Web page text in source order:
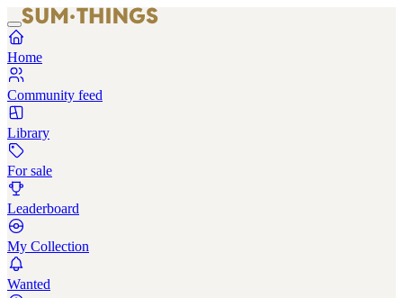
Home
Community feed
Library
For sale
Leaderboard
My Collection
Wanted